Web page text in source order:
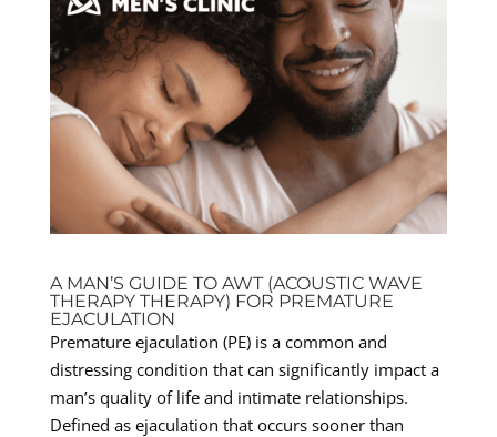
A MAN’S GUIDE TO AWT (ACOUSTIC WAVE
THERAPY THERAPY) FOR PREMATURE
EJACULATION
Premature ejaculation (PE) is a common and
distressing condition that can significantly impact a
man’s quality of life and intimate relationships.
Defined as ejaculation that occurs sooner than